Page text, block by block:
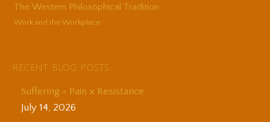
The Western Philosophical Tradition
Work and the Workplace
Recent Blog Posts
Suffering = Pain x Resistance
July 14, 2026